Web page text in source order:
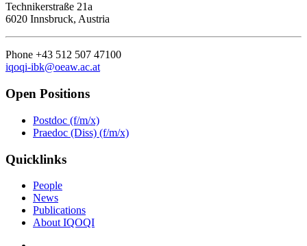
Technikerstraße 21a
6020 Innsbruck, Austria
Phone +43 512 507 47100
iqoqi-ibk@oeaw.ac.at
Open Positions
Postdoc (f/m/x)
Praedoc (Diss) (f/m/x)
Quicklinks
People
News
Publications
About IQOQI